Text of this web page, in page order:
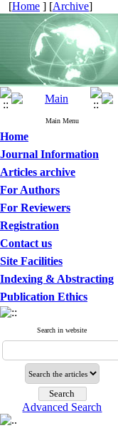
[Home ] [Archive]
Main Menu
Home
Journal Information
Articles archive
For Authors
For Reviewers
Registration
Contact us
Site Facilities
Indexing & Abstracting
Publication Ethics
Search in website
Advanced Search